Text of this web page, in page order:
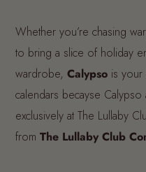
Whether you’re chasing
to bring a slice of holiday
wardrobe, Calypso is
calendars becayse
exclusively at The Lullaby
from The Lullaby Club